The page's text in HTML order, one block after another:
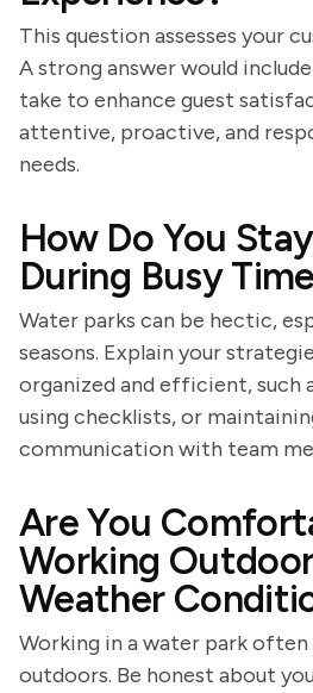
This question assesses your
A strong answer would
take to enhance guest
attentive, proactive, and
needs.
How Do You
During Busy
Water parks can be hectic,
seasons. Explain your
organized and efficient, such
using checklists, or
communication with team
Are You
Working
Weather
Working in a water park often
outdoors. Be honest about